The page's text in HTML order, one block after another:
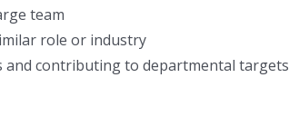
team
role or industry
contributing to departmental targets